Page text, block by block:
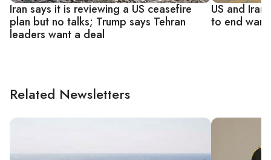
Iran says it is reviewing a US ceasefire
plan but no talks; Trump says Tehran
leaders want a deal
US and
to end war,
Related Newsletters